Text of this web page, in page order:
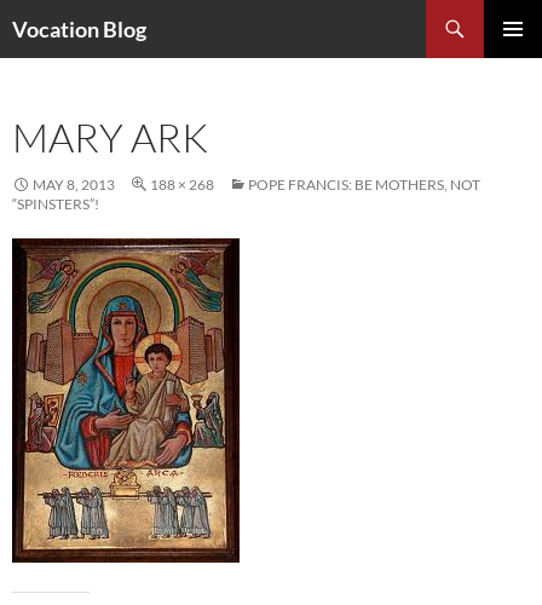
Vocation Blog
MARY ARK
MAY 8, 2013 188 × 268
POPE FRANCIS: BE MOTHERS, NOT
“SPINSTERS”!